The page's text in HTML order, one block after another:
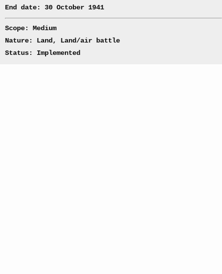
End date: 30 October 1941
Scope: Medium
Nature: Land, Land/air battle
Status: Implemented